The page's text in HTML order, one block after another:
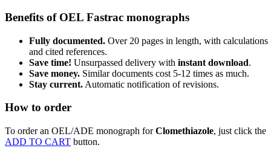
Benefits of OEL Fastrac monographs
Fully documented. Over 20 pages in length, with calculations
and cited references.
Save time! Unsurpassed delivery with instant download.
Save money. Similar documents cost 5-12 times as much.
Stay current. Automatic notification of revisions.
How to order
To order an OEL/ADE monograph forClomethiazole, just click the
ADD TO CART button.